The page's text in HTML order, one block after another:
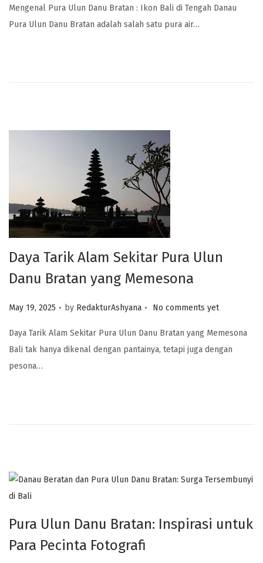
Mengenal Pura Ulun Danu Bratan : Ikon Bali di Tengah Danau
Pura Ulun Danu Bratan adalah salah satu pura air…
Daya Tarik Alam Sekitar Pura Ulun
Danu Bratan yang Memesona
Posted on
May 19, 2025 . by RedakturAshyana . No comments yet
Daya Tarik Alam Sekitar Pura Ulun Danu Bratan yang Memesona
Bali tak hanya dikenal dengan pantainya, tetapi juga dengan
pesona…
Pura Ulun Danu Bratan: Inspirasi untuk
Para Pecinta Fotografi